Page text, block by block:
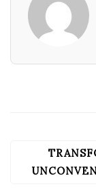
POST
NAVIGATION